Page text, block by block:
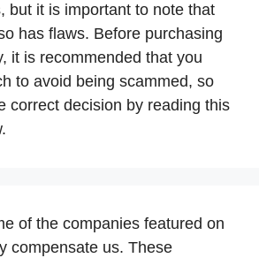
but it is important to note that
has flaws. Before purchasing
it is recommended that you
to avoid being scammed, so
correct decision by reading this
of the companies featured on
compensate us. These